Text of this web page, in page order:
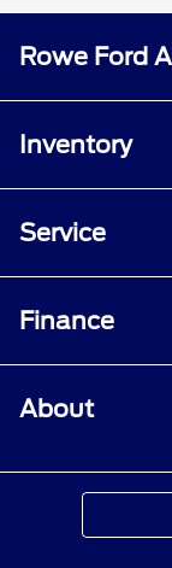
Rowe Ford
Inventory
Service
Finance
About